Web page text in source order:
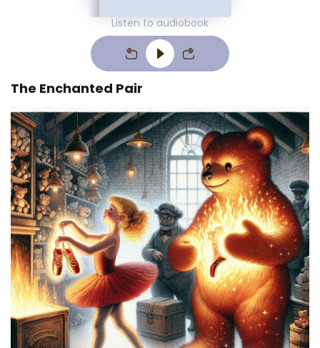
Listen to audiobook
The Enchanted Pair